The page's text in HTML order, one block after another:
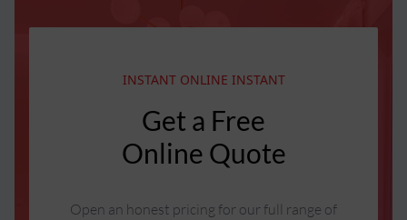
INSTANT ONLINE INSTANT
Get a Free
Online Quote
Open an honest pricing for our full range of